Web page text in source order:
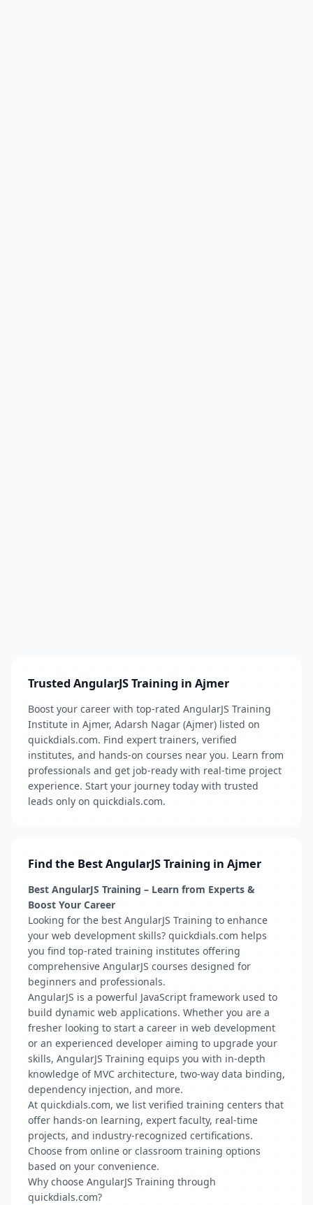
Trusted AngularJS Training in Ajmer
Boost your career with top-rated AngularJS Training
Institute in Ajmer, Adarsh Nagar (Ajmer) listed on
quickdials.com. Find expert trainers, verified
institutes, and hands-on courses near you. Learn from
professionals and get job-ready with real-time project
experience. Start your journey today with trusted
leads only on quickdials.com.
Find the Best AngularJS Training in Ajmer
Best AngularJS Training – Learn from Experts &
Boost Your Career
Looking for the best AngularJS Training to enhance
your web development skills? quickdials.com helps
you find top-rated training institutes offering
comprehensive AngularJS courses designed for
beginners and professionals.
AngularJS is a powerful JavaScript framework used to
build dynamic web applications. Whether you are a
fresher looking to start a career in web development
or an experienced developer aiming to upgrade your
skills, AngularJS Training equips you with in-depth
knowledge of MVC architecture, two-way data binding,
dependency injection, and more.
At quickdials.com, we list verified training centers that
offer hands-on learning, expert faculty, real-time
projects, and industry-recognized certifications.
Choose from online or classroom training options
based on your convenience.
Why choose AngularJS Training through
quickdials.com?